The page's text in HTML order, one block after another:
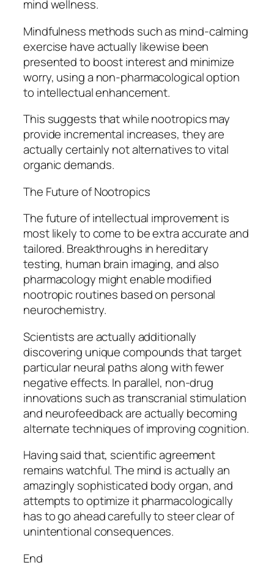
mind wellness.
Mindfulness methods such as mind-calming
exercise have actually likewise been
presented to boost interest and minimize
worry, using a non-pharmacological option
to intellectual enhancement.
This suggests that while nootropics may
provide incremental increases, they are
actually certainly not alternatives to vital
organic demands.
The Future of Nootropics
The future of intellectual improvement is
most likely to come to be extra accurate and
tailored. Breakthroughs in hereditary
testing, human brain imaging, and also
pharmacology might enable modified
nootropic routines based on personal
neurochemistry.
Scientists are actually additionally
discovering unique compounds that target
particular neural paths along with fewer
negative effects. In parallel, non-drug
innovations such as transcranial stimulation
and neurofeedback are actually becoming
alternate techniques of improving cognition.
Having said that, scientific agreement
remains watchful. The mind is actually an
amazingly sophisticated body organ, and
attempts to optimize it pharmacologically
has to go ahead carefully to steer clear of
unintentional consequences.
End